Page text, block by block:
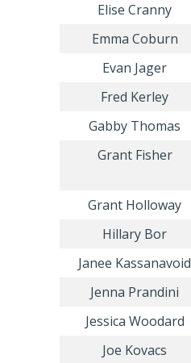
Elise Cranny
Emma Coburn
Evan Jager
Fred Kerley
Gabby Thomas
Grant Fisher
Grant Holloway
Hillary Bor
Janee Kassanavoid
Jenna Prandini
Jessica Woodard
Joe Kovacs